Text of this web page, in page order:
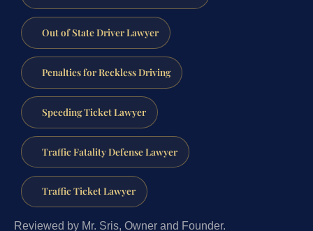
Out of State Driver Lawyer
Penalties for Reckless Driving
Speeding Ticket Lawyer
Traffic Fatality Defense Lawyer
Traffic Ticket Lawyer
Reviewed by Mr. Sris, Owner and Founder.